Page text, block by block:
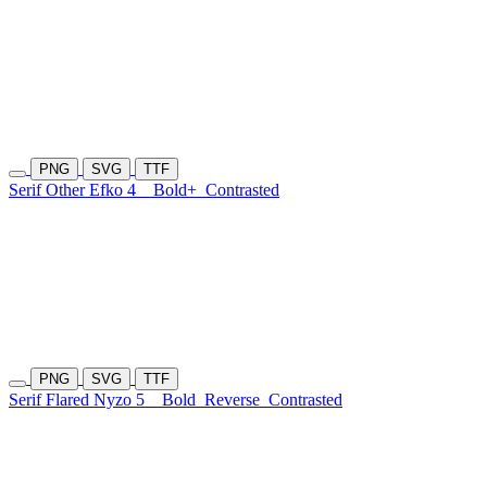
PNG SVG TTF
Serif Other Efko 4 Bold+ Contrasted
PNG SVG TTF
Serif Flared Nyzo 5 Bold Reverse Contrasted